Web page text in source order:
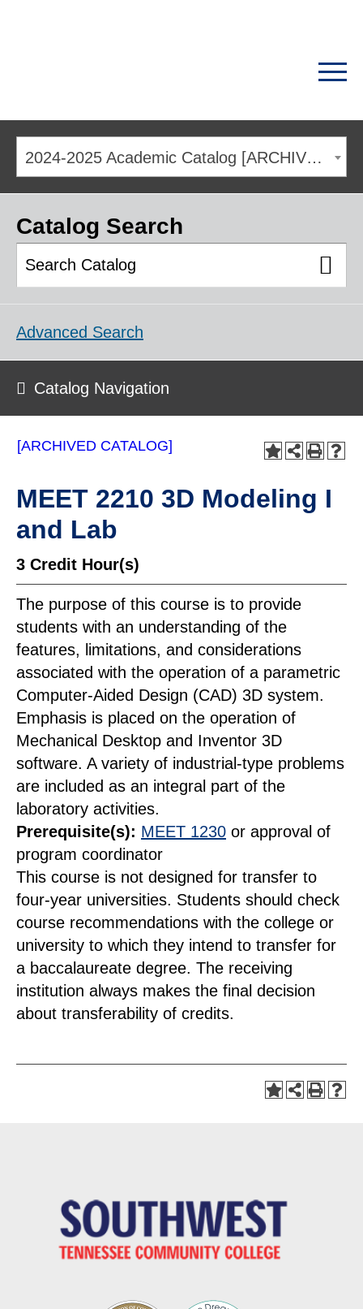
2024-2025 Academic Catalog [ARCHIVED CATALOG]
Catalog Search
Advanced Search
Catalog Navigation
[ARCHIVED CATALOG]
MEET 2210 3D Modeling I
and Lab
3 Credit Hour(s)
The purpose of this course is to provide
students with an understanding of the
features, limitations, and considerations
associated with the operation of a parametric
Computer-Aided Design (CAD) 3D system.
Emphasis is placed on the operation of
Mechanical Desktop and Inventor 3D
software. A variety of industrial-type problems
are included as an integral part of the
laboratory activities.
Prerequisite(s): MEET 1230 or approval of
program coordinator
This course is not designed for transfer to
four-year universities. Students should check
course recommendations with the college or
university to which they intend to transfer for
a baccalaureate degree. The receiving
institution always makes the final decision
about transferability of credits.